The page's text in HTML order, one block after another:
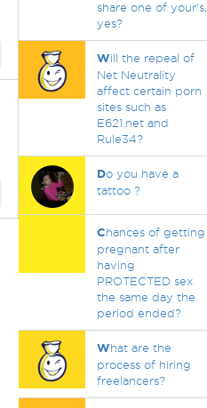
share one of your's,
yes?
Will the repeal of
Net Neutrality
affect certain porn
sites such as
E621.net and
Rule34?
Do you have a
tattoo ?
Chances of getting
pregnant after
having
PROTECTED sex
the same day the
period ended?
What are the
process of hiring
freelancers?